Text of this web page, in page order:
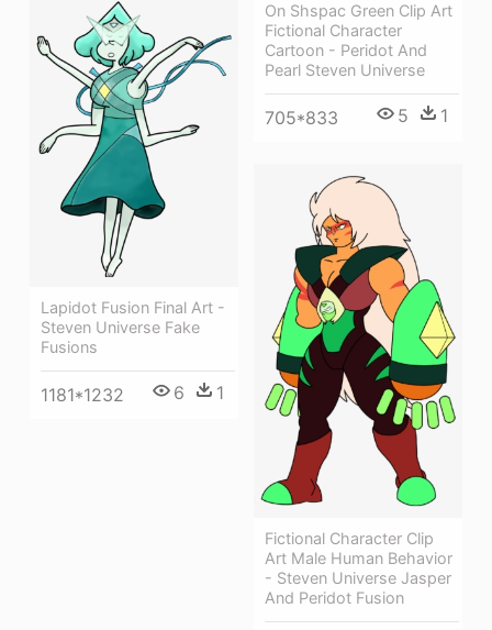
On Shspac Green Clip Art
Fictional Character
Cartoon - Peridot And
Pearl Steven Universe
705*833 5 1
Lapidot Fusion Final Art -
Steven Universe Fake
Fusions
1181*1232 6 1
Fictional Character Clip
Art Male Human Behavior
- Steven Universe Jasper
And Peridot Fusion